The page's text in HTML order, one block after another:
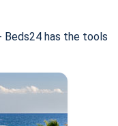
has the tools